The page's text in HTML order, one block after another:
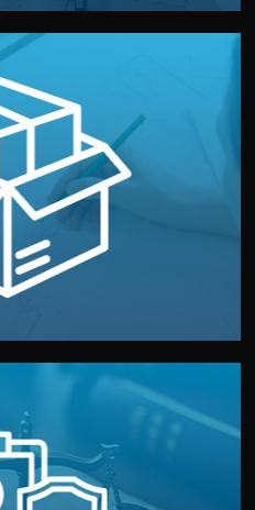
Packaging
and visual identity to
Printing and packaging are
studios in China.
Your idea and design stay